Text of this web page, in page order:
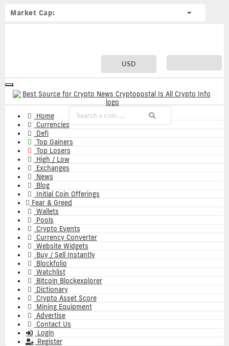
Market Cap:
USD
Toggle
navigation
Home
Currencies
Defi
Top Gainers
Top Losers
High / Low
Exchanges
News
Blog
Initial Coin Offerings
Fear & Greed
Wallets
Pools
Crypto Events
Currency Converter
Website Widgets
Buy / Sell Instantly
Blockfolio
Watchlist
Bitcoin Blockexplorer
Dictionary
Crypto Asset Score
Mining Equipment
Advertise
Contact Us
Login
Register